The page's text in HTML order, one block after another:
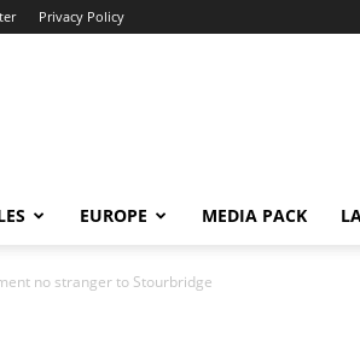
Privacy Policy
EUROPE MEDIA PACK
no stranger to Stourbridge